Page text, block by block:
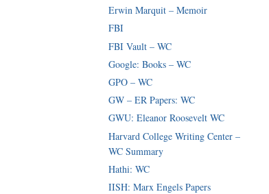
Erwin Marquit – Memoir
FBI
FBI Vault – WC
Google: Books – WC
GPO – WC
GW – ER Papers: WC
GWU: Eleanor Roosevelt WC
Harvard College Writing Center –
WC Summary
Hathi: WC
IISH: Marx Engels Papers